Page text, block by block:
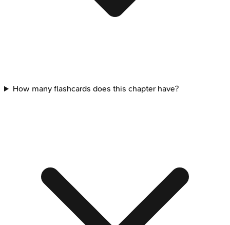
How many flashcards does this chapter have?